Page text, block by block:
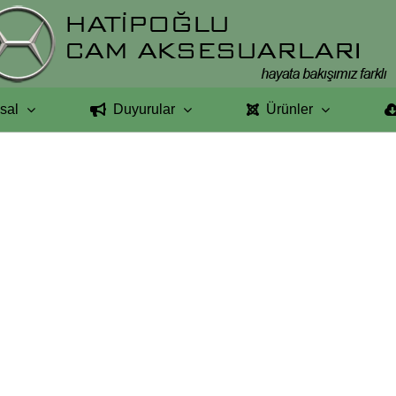
Duyurular Ürünler